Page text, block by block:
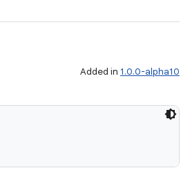
Added in 1.0.0-alpha10